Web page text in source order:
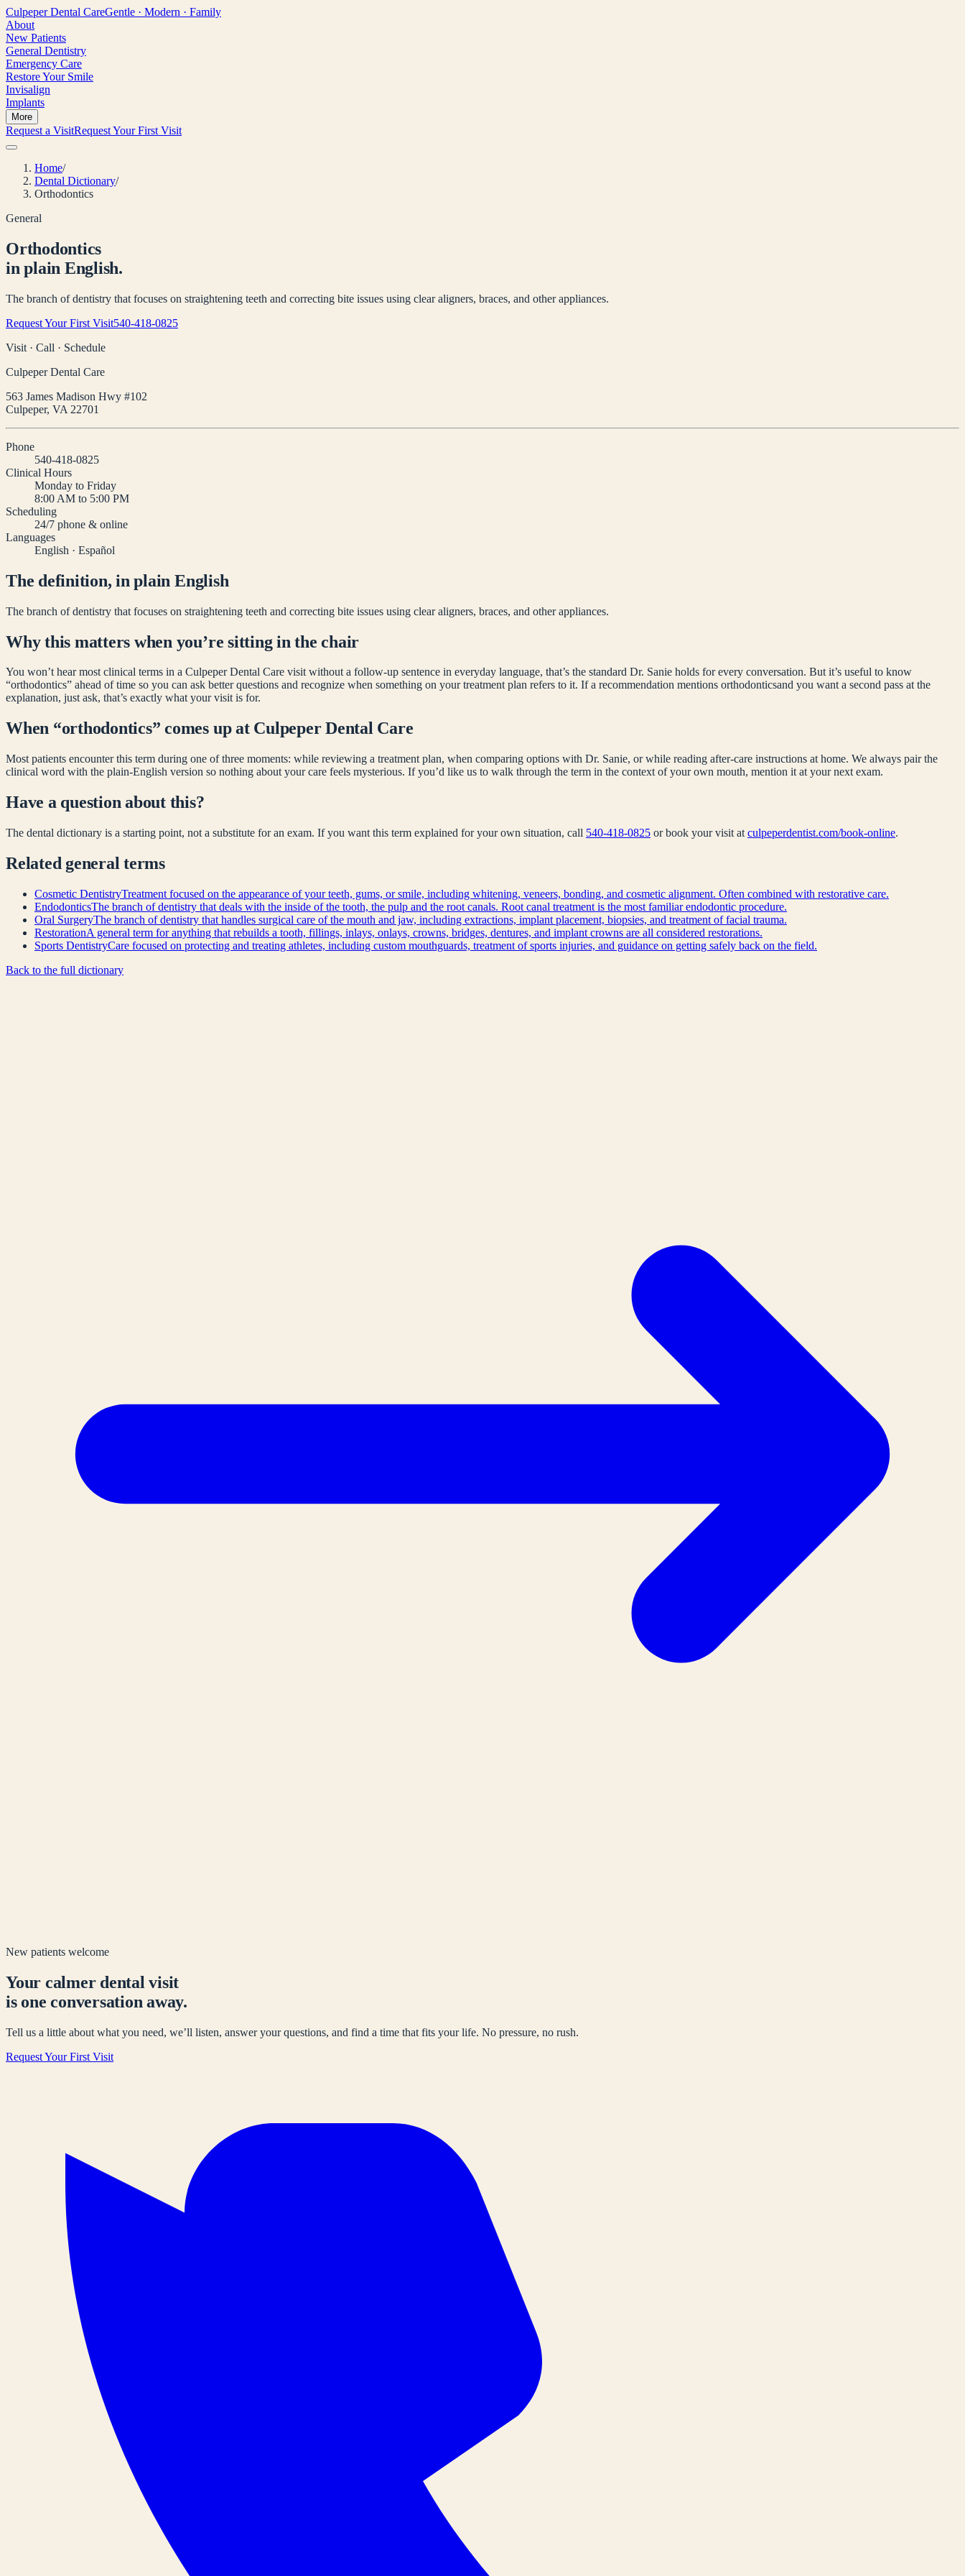
Culpeper Dental CareGentle · Modern · Family
About
New Patients
General Dentistry
Emergency Care
Restore Your Smile
Invisalign
Implants
More
Request a VisitRequest Your First Visit
Home/
Dental Dictionary/
Orthodontics
General
Orthodontics
in plain English.
The branch of dentistry that focuses on straightening teeth and correcting bite issues using clear aligners, braces, and other appliances.
Request Your First Visit540-418-0825
Visit · Call · Schedule
Culpeper Dental Care
563 James Madison Hwy #102
Culpeper, VA 22701
Phone
540-418-0825
Clinical Hours
Monday to Friday
8:00 AM to 5:00 PM
Scheduling
24/7 phone & online
Languages
English · Español
The definition, in plain English
The branch of dentistry that focuses on straightening teeth and correcting bite issues using clear aligners, braces, and other appliances.
Why this matters when you’re sitting in the chair
You won’t hear most clinical terms in a Culpeper Dental Care visit without a follow-up sentence in everyday language, that’s the standard Dr. Sanie holds for every conversation. But it’s useful to know
“orthodontics” ahead of time so you can ask better questions and recognize when something on your treatment plan refers to it. If a recommendation mentions orthodonticsand you want a second pass at the
explanation, just ask, that’s exactly what your visit is for.
When “orthodontics” comes up at Culpeper Dental Care
Most patients encounter this term during one of three moments: while reviewing a treatment plan, when comparing options with Dr. Sanie, or while reading after-care instructions at home. We always pair the
clinical word with the plain-English version so nothing about your care feels mysterious. If you’d like us to walk through the term in the context of your own mouth, mention it at your next exam.
Have a question about this?
The dental dictionary is a starting point, not a substitute for an exam. If you want this term explained for your own situation, call 540-418-0825 or book your visit at culpeperdentist.com/book-online.
Related general terms
Cosmetic DentistryTreatment focused on the appearance of your teeth, gums, or smile, including whitening, veneers, bonding, and cosmetic alignment. Often combined with restorative care.
EndodonticsThe branch of dentistry that deals with the inside of the tooth, the pulp and the root canals. Root canal treatment is the most familiar endodontic procedure.
Oral SurgeryThe branch of dentistry that handles surgical care of the mouth and jaw, including extractions, implant placement, biopsies, and treatment of facial trauma.
RestorationA general term for anything that rebuilds a tooth, fillings, inlays, onlays, crowns, bridges, dentures, and implant crowns are all considered restorations.
Sports DentistryCare focused on protecting and treating athletes, including custom mouthguards, treatment of sports injuries, and guidance on getting safely back on the field.
Back to the full dictionary
New patients welcome
Your calmer dental visit
is one conversation away.
Tell us a little about what you need, we’ll listen, answer your questions, and find a time that fits your life. No pressure, no rush.
Request Your First Visit